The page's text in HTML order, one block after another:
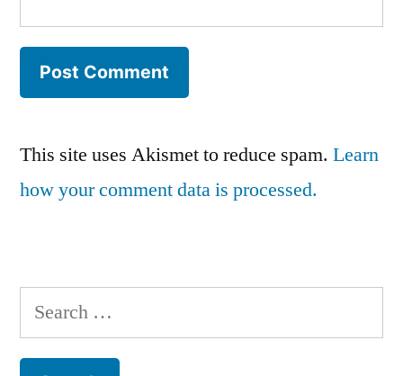
This site uses Akismet to reduce spam. Learn
how your comment data is processed.
Search
for: